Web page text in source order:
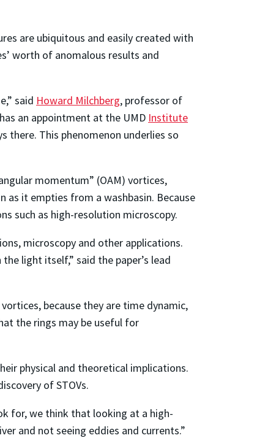
are ubiquitous and easily created with
worth of anomalous results and
said Howard Milchberg, professor of
an appointment at the UMD Institute
there. This phenomenon underlies so
momentum” (OAM) vortices,
it empties from a washbasin. Because
such as high-resolution microscopy.
microscopy and other applications.
light itself,” said the paper’s lead
because they are time dynamic,
the rings may be useful for
physical and theoretical implications.
of STOVs.
for, we think that looking at a high-
and not seeing eddies and currents.”